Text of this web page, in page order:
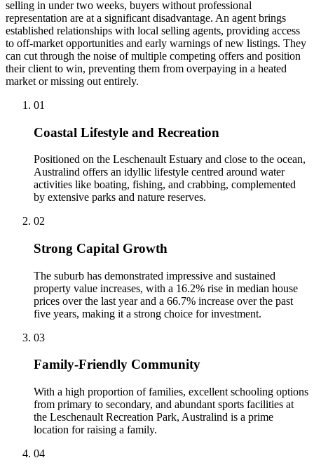
selling in under two weeks, buyers without professional
representation are at a significant disadvantage. An agent brings
established relationships with local selling agents, providing access
to off-market opportunities and early warnings of new listings. They
can cut through the noise of multiple competing offers and position
their client to win, preventing them from overpaying in a heated
market or missing out entirely.
01
Coastal Lifestyle and Recreation
Positioned on the Leschenault Estuary and close to the ocean,
Australind offers an idyllic lifestyle centred around water
activities like boating, fishing, and crabbing, complemented
by extensive parks and nature reserves.
02
Strong Capital Growth
The suburb has demonstrated impressive and sustained
property value increases, with a 16.2% rise in median house
prices over the last year and a 66.7% increase over the past
five years, making it a strong choice for investment.
03
Family-Friendly Community
With a high proportion of families, excellent schooling options
from primary to secondary, and abundant sports facilities at
the Leschenault Recreation Park, Australind is a prime
location for raising a family.
04